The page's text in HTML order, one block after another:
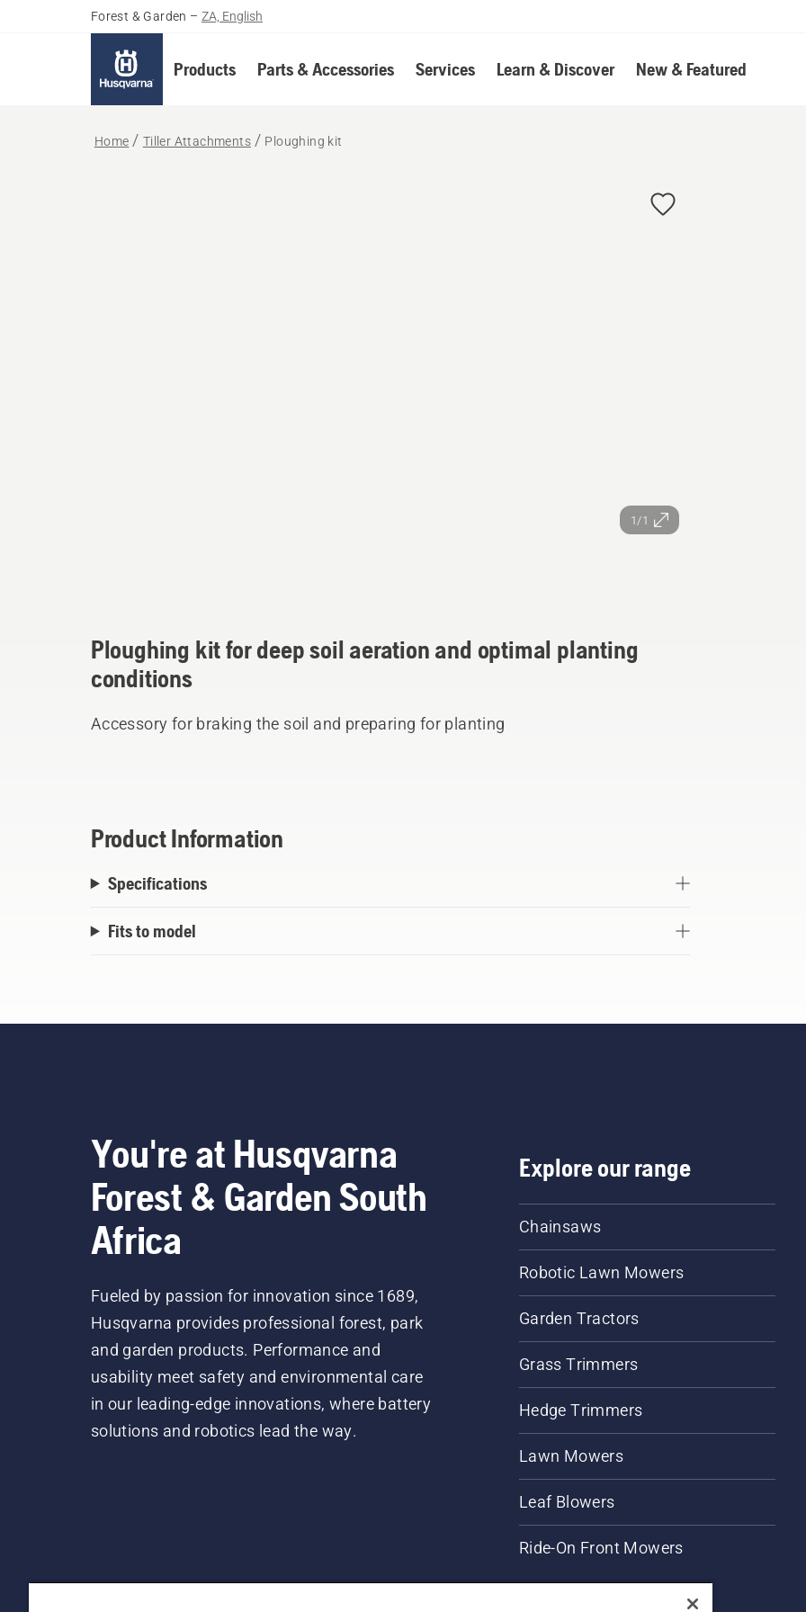
Forest & Garden – ZA, English
Products Parts & Accessories Services Learn & Discover New & Featured
Home Tiller Attachments Ploughing kit
1/1
Ploughing kit for deep soil aeration and optimal planting
conditions
Accessory for braking the soil and preparing for planting
Product Information
Specifications
Fits to model
You're at Husqvarna
Forest & Garden South
Africa
Fueled by passion for innovation since 1689,
Husqvarna provides professional forest, park
and garden products. Performance and
usability meet safety and environmental care
in our leading-edge innovations, where battery
solutions and robotics lead the way.
Explore our range
Chainsaws
Robotic Lawn Mowers
Garden Tractors
Grass Trimmers
Hedge Trimmers
Lawn Mowers
Leaf Blowers
Ride-On Front Mowers